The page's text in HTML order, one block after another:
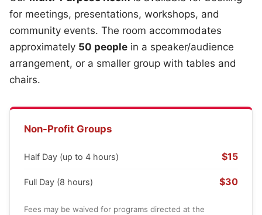
for meetings, presentations, workshops, and
community events. The room accommodates
approximately 50 people in a speaker/audience
arrangement, or a smaller group with tables and
chairs.
Non-Profit Groups
Half Day (up to 4 hours) $15
Full Day (8 hours) $30
Fees may be waived for programs directed at the